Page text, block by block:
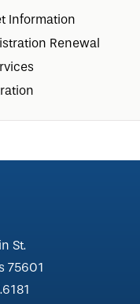
Information
Renewal
St.
75601